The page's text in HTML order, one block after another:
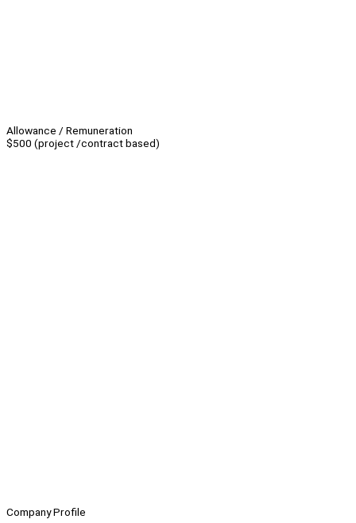
Allowance / Remuneration
$500 (project /contract based)
Company Profile